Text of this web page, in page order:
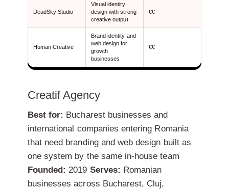
DeadSky Studio
Visual identity
design with strong
creative output
€€
Human Creative
Brand identity and
web design for
growth
businesses
€€
Creatif Agency
Best for: Bucharest businesses and
international companies entering Romania
that need branding and web design built as
one system by the same in-house team
Founded: 2019 Serves: Romanian
businesses across Bucharest, Cluj,